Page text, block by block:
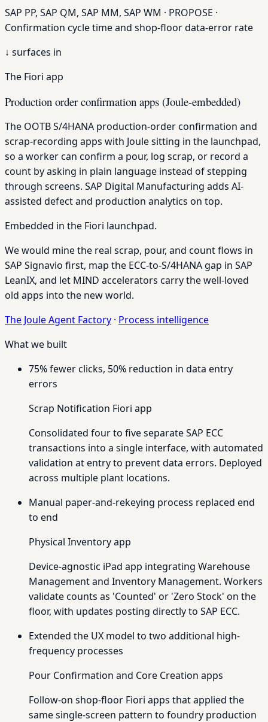
SAP PP, SAP QM, SAP MM, SAP WM · PROPOSE ·
Confirmation cycle time and shop-floor data-error rate
↓ surfaces in
The Fiori app
Production order confirmation apps (Joule-embedded)
The OOTB S/4HANA production-order confirmation and
scrap-recording apps with Joule sitting in the launchpad,
so a worker can confirm a pour, log scrap, or record a
count by asking in plain language instead of stepping
through screens. SAP Digital Manufacturing adds AI-
assisted defect and production analytics on top.
Embedded in the Fiori launchpad.
We would mine the real scrap, pour, and count flows in
SAP Signavio first, map the ECC-to-S/4HANA gap in SAP
LeanIX, and let MIND accelerators carry the well-loved
old apps into the new world.
The Joule Agent Factory · Process intelligence
What we built
75% fewer clicks, 50% reduction in data entry
errors
Scrap Notification Fiori app
Consolidated four to five separate SAP ECC
transactions into a single interface, with automated
validation at entry to prevent data errors. Deployed
across multiple plant locations.
Manual paper-and-rekeying process replaced end
to end
Physical Inventory app
Device-agnostic iPad app integrating Warehouse
Management and Inventory Management. Workers
validate counts as 'Counted' or 'Zero Stock' on the
floor, with updates posting directly to SAP ECC.
Extended the UX model to two additional high-
frequency processes
Pour Confirmation and Core Creation apps
Follow-on shop-floor Fiori apps that applied the
same single-screen pattern to foundry production